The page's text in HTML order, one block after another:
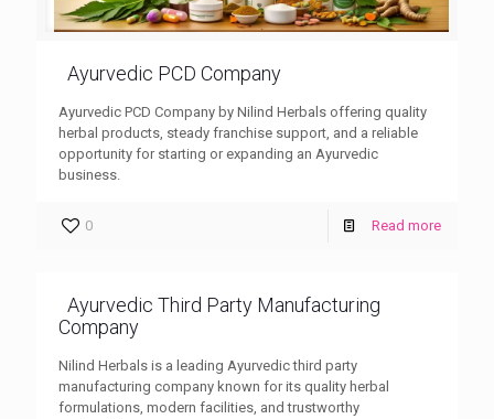
Ayurvedic PCD Company
Ayurvedic PCD Company by Nilind Herbals offering quality
herbal products, steady franchise support, and a reliable
opportunity for starting or expanding an Ayurvedic
business.
0 Read more
Ayurvedic Third Party Manufacturing
Company
Nilind Herbals is a leading Ayurvedic third party
manufacturing company known for its quality herbal
formulations, modern facilities, and trustworthy